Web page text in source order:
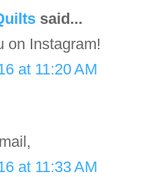
said...
on Instagram!
at 11:20 AM
at 11:33 AM